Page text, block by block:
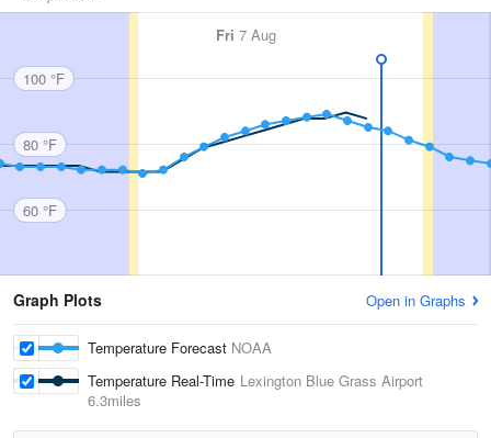
Fri 7 Aug
100 °F
80 °F
60 °F
Graph Plots Open in Graphs
Temperature Forecast NOAA
Temperature Real-Time Lexington Blue Grass Airport
6.3miles